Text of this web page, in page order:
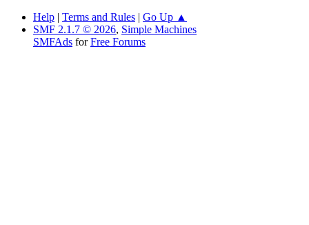
Help | Terms and Rules | Go Up ▲
SMF 2.1.7 © 2026, Simple Machines
SMFAds forFree Forums